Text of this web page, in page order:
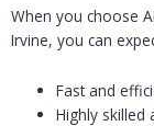
When you choose
Irvine, you can
Fast and
Highly skilled